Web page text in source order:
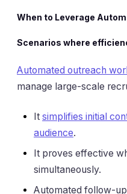
When to Leverage
Scenarios where
Automated outreach
manage large-scale
It simplifies initial
audience.
It proves effective
simultaneously.
Automated follow-